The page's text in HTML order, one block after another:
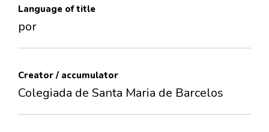
Language of title
por
Creator / accumulator
Colegiada de Santa Maria de Barcelos